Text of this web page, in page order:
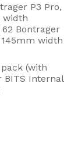
P3 Pro,
width
62 Bontrager
width
(with
BITS Internal